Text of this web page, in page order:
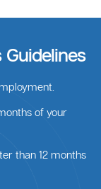
of your
than 12 months